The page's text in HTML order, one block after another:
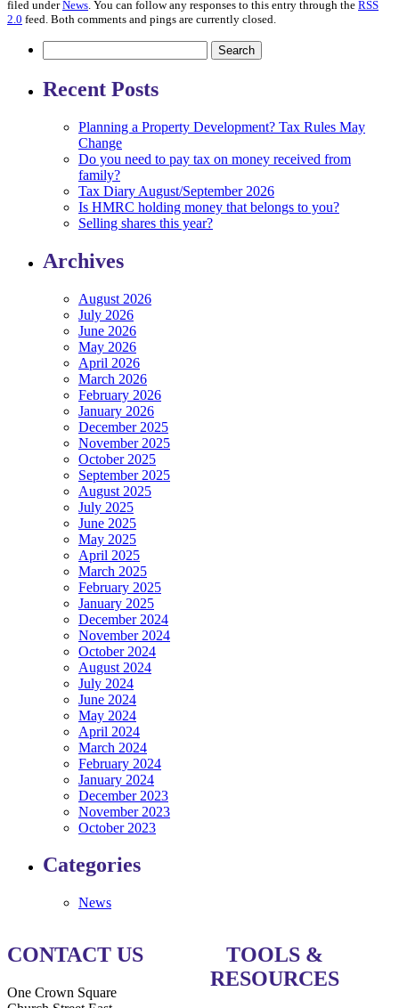
filed underNews . You can follow any responses to this entry through the RSS
2.0 feed. Both comments and pings are currently closed.
for:
Recent Posts
Planning a Property Development? Tax Rules May
Change
Do you need to pay tax on money received from
family?
Tax Diary August/September 2026
Is HMRC holding money that belongs to you?
Selling shares this year?
Archives
August 2026
July 2026
June 2026
May 2026
April 2026
March 2026
February 2026
January 2026
December 2025
November 2025
October 2025
September 2025
August 2025
July 2025
June 2025
May 2025
April 2025
March 2025
February 2025
January 2025
December 2024
November 2024
October 2024
August 2024
July 2024
June 2024
May 2024
April 2024
March 2024
February 2024
January 2024
December 2023
November 2023
October 2023
Categories
News
CONTACT US
One Crown Square
TOOLS &
RESOURCES